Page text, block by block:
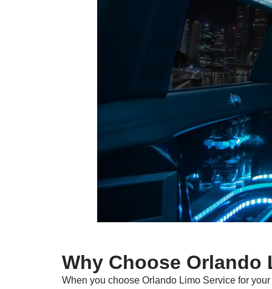
Why Choose Orlando
When you choose Orlando Limo Service for